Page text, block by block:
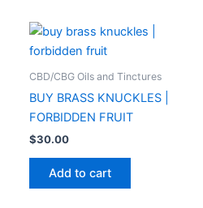
CBD/CBG Oils and Tinctures
BUY BRASS KNUCKLES |
FORBIDDEN FRUIT
$30.00
Add to cart